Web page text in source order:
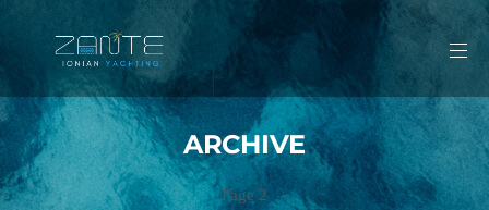
ARCHIVE
Page 2